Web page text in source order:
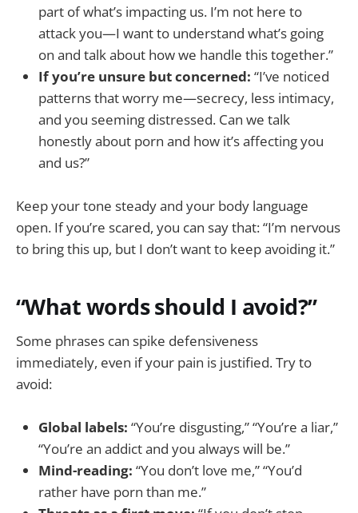
part of what’s impacting us. I’m not here to
attack you—I want to understand what’s going
on and talk about how we handle this together.”
If you’re unsure but concerned: “I’ve noticed
patterns that worry me—secrecy, less intimacy,
and you seeming distressed. Can we talk
honestly about porn and how it’s affecting you
and us?”
Keep your tone steady and your body language
open. If you’re scared, you can say that: “I’m nervous
to bring this up, but I don’t want to keep avoiding it.”
“What words should I avoid?”
Some phrases can spike defensiveness
immediately, even if your pain is justified. Try to
avoid:
Global labels: “You’re disgusting,” “You’re a liar,”
“You’re an addict and you always will be.”
Mind-reading: “You don’t love me,” “You’d
rather have porn than me.”